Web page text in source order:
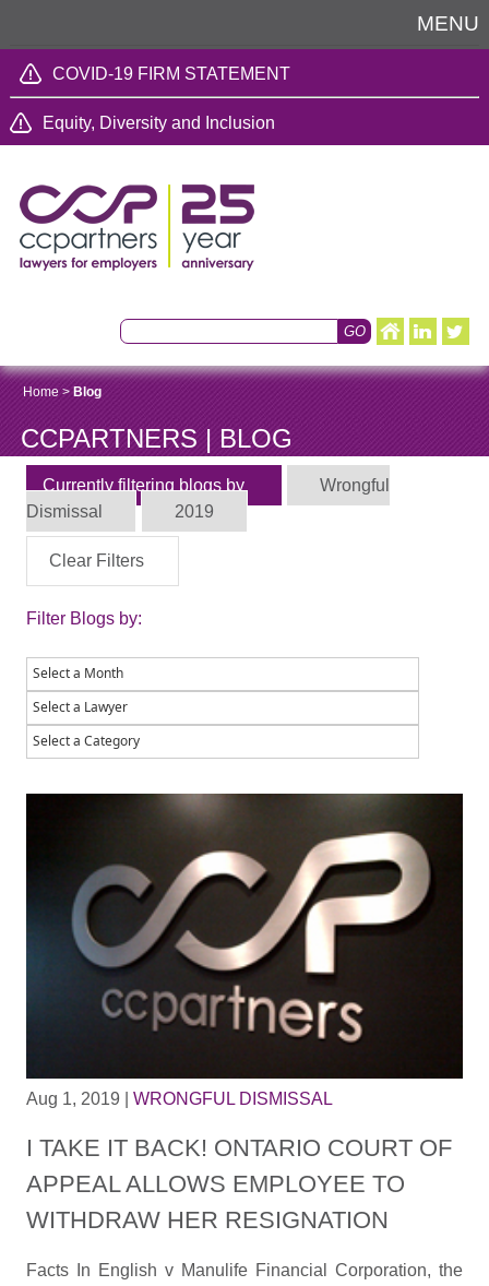
MENU
COVID-19 FIRM STATEMENT
Equity, Diversity and Inclusion
Home> Blog
CCPARTNERS | BLOG
Currently filtering blogs by
Wrongful
Dismissal
2019
Clear Filters
Filter Blogs by:
Aug 1, 2019 WRONGFUL DISMISSAL
I TAKE IT BACK! ONTARIO COURT OF
APPEAL ALLOWS EMPLOYEE TO
WITHDRAW HER RESIGNATION
Facts In English v Manulife Financial Corporation, the